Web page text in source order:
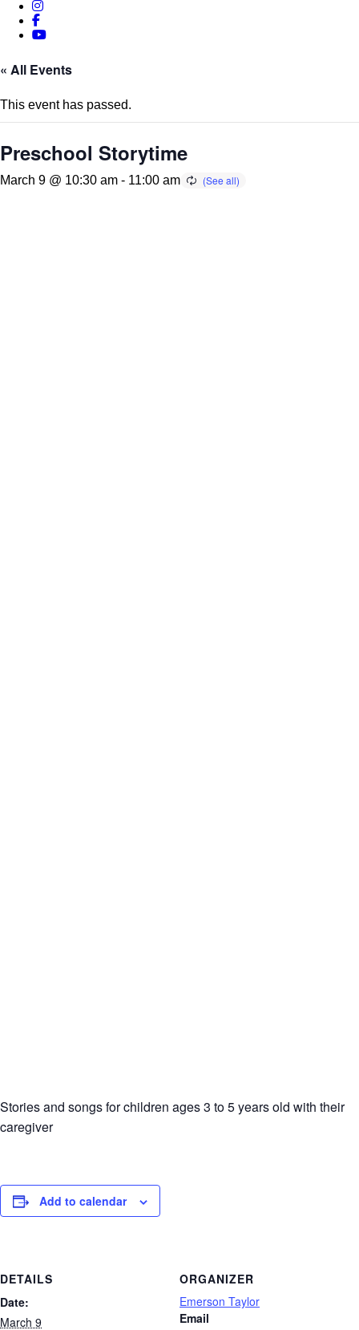
« All Events
This event has passed.
Preschool Storytime
March 9 @ 10:30 am - 11:00 am
Stories and songs for children ages 3 to 5 years old with their
caregiver
Add to calendar
DETAILS
Date:
March 9
ORGANIZER
Emerson Taylor
Email